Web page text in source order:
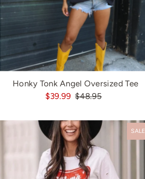
Honky Tonk Angel Oversized Tee
$39.99 $48.95
SALE